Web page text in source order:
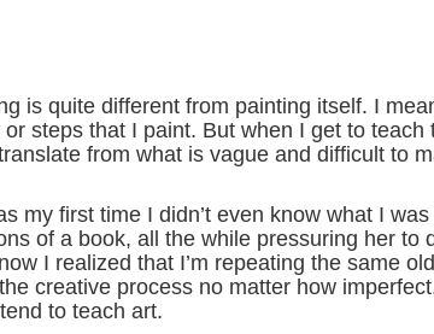
is quite different from painting itself. I
steps that I paint. But when I get to teach
from what is vague and difficult to
my first time I didn’t even know what I
of a book, all the while pressuring her to
I realized that I’m repeating the same
creative process no matter how
to teach art.